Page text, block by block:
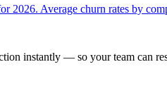
2026. Average churn rates by
instantly — so your team can